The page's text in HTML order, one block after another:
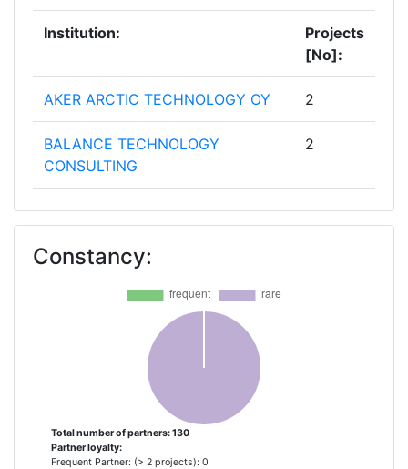
Institution:
Projects
[No]:
AKER ARCTIC TECHNOLOGY OY 2
BALANCE TECHNOLOGY
CONSULTING
2
BUREAU VERITAS 2
LLOYD'S REGISTER EMEA IPS
SHIPYARDS AND MARITIME
EQUIPMENT ASSOCIATION OF
AALTOKORKEAKOULUSAATIO
ADMINISTRATION PORTUAIRE DE
MONTREAL
Constancy:
Total number of partners: 130
Partner loyalty:
Frequent Partner: (> 2 projects): 0